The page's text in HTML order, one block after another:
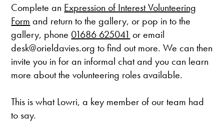
Complete an Expression of Interest Volunteering
Form and return to the gallery, or pop in to the
gallery, phone 01686 625041 or email
desk@orieldavies.org to find out more. We can then
invite you in for an informal chat and you can learn
more about the volunteering roles available.
This is what Lowri, a key member of our team had
to say.